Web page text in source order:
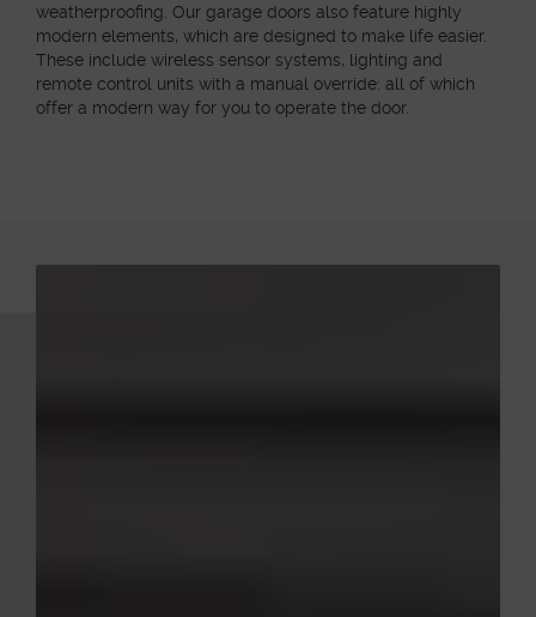
weatherproofing. Our garage doors also feature highly
modern elements, which are designed to make life easier.
These include wireless sensor systems, lighting and
remote control units with a manual override: all of which
offer a modern way for you to operate the door.